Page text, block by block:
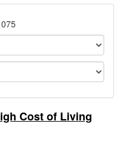
Cost of Living